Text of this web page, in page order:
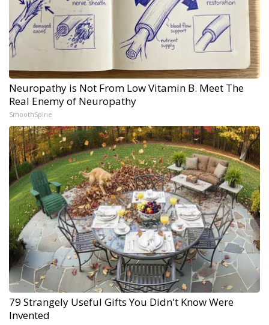
Neuropathy is Not From Low Vitamin B. Meet The
Real Enemy of Neuropathy
SmoothSpine
79 Strangely Useful Gifts You Didn't Know Were
Invented